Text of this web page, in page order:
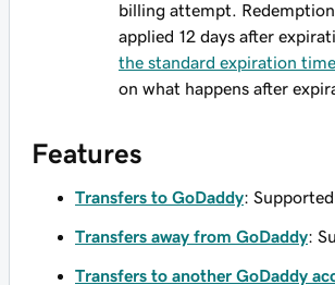
billing attempt.
applied 12 days after
the standard expiration
on what happens after
Features
Transfers to GoDaddy: Supported
Transfers away from GoDaddy:
Transfers to another GoDaddy